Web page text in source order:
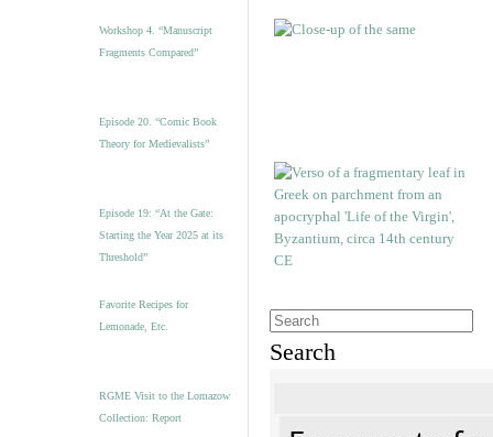
Workshop 4. “Manuscript
Fragments Compared”
Episode 20. “Comic Book
Theory for Medievalists”
Episode 19: “At the Gate:
Starting the Year 2025 at its
Threshold”
Favorite Recipes for
Lemonade, Etc.
RGME Visit to the Lomazow
Collection: Report
Search